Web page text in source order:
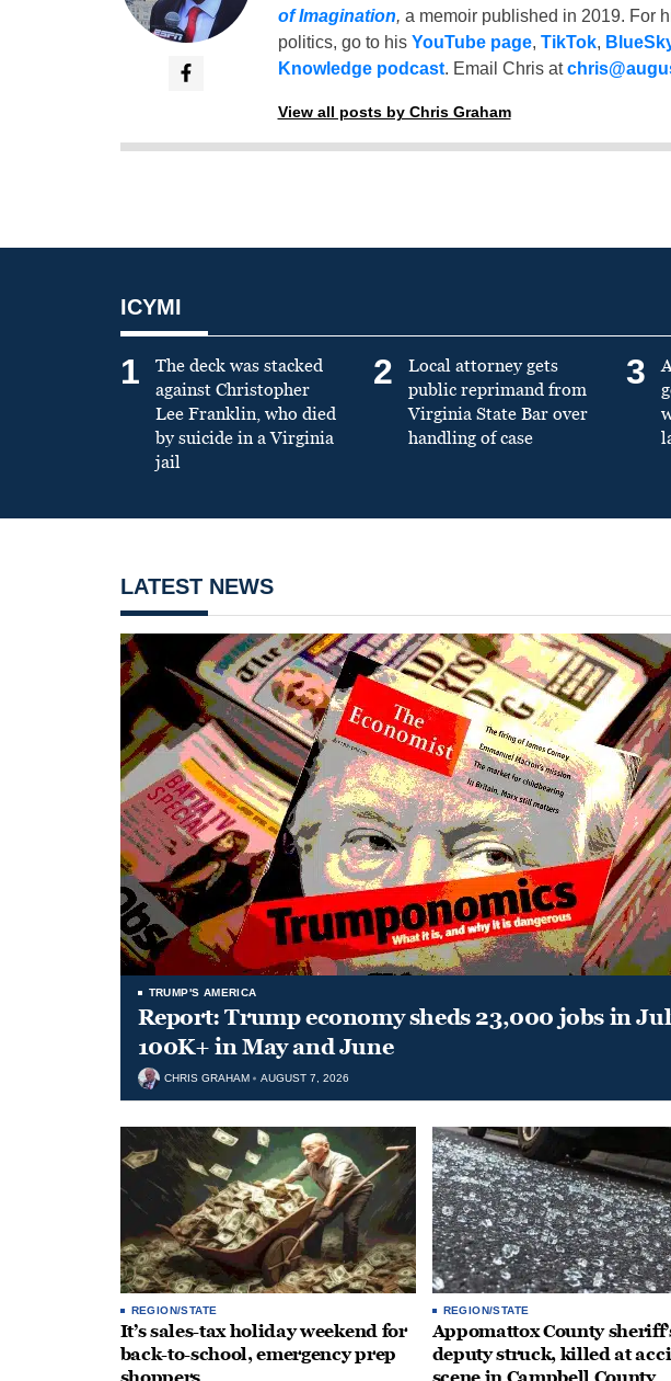
of Imagination, a memoir published in 2019. For
politics, go to his YouTube page, TikTok,
Knowledge podcast. Email Chris at
View all posts by Chris Graham
ICYMI
1
The deck was stacked
against Christopher
Lee Franklin, who died
by suicide in a Virginia
jail
2
Local attorney gets
public reprimand from
Virginia State Bar over
handling of case
3
LATEST NEWS
TRUMP'S AMERICA
Report: Trump economy sheds 23,000 jobs in
100K+ in May and June
CHRIS GRAHAM AUGUST 7, 2026
REGION/STATE
It’s sales-tax holiday weekend for
back-to-school, emergency prep
REGION/STATE
Appomattox County
deputy struck, killed at